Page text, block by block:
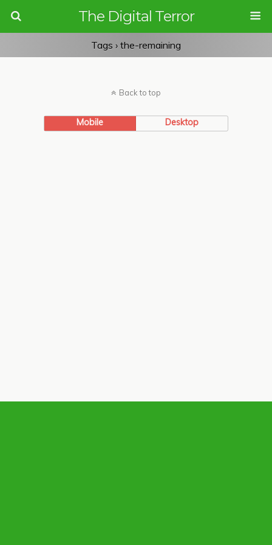
The Digital Terror
Tags › the-remaining
Back to top
Mobile Desktop